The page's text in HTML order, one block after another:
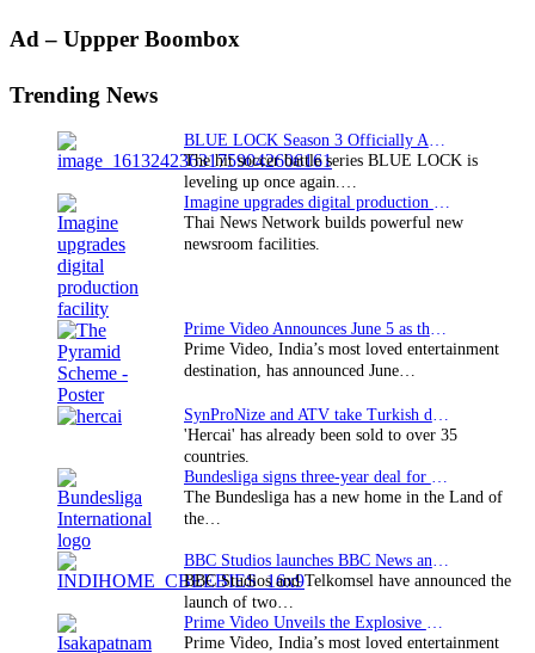
Primary
Ad – Uppper Boombox
Trending News
The hit soccer battle series BLUE LOCK is
leveling up once again.…
Thai News Network builds powerful new
newsroom facilities.
Prime Video, India’s most loved entertainment
destination, has announced June…
'Hercai' has already been sold to over 35
countries.
The Bundesliga has a new home in the Land of
the…
BBC Studios and Telkomsel have announced the
launch of two…
Prime Video, India’s most loved entertainment